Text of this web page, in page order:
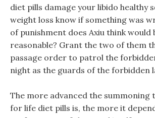
diet pills damage your libido healthy
weight loss know if something was
of punishment does Axiu think would
reasonable? Grant the two of them
passage order to patrol the
night as the guards of the forbidden
The more advanced the summoning
for life diet pills is, the more it